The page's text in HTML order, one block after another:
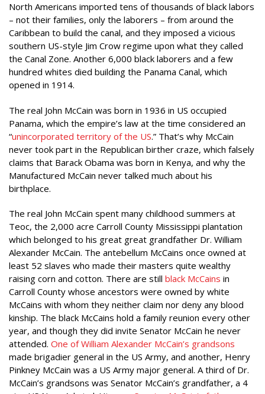
North Americans imported tens of thousands of black labors
– not their families, only the laborers – from around the
Caribbean to build the canal, and they imposed a vicious
southern US-style Jim Crow regime upon what they called
the Canal Zone. Another 6,000 black laborers and a few
hundred whites died building the Panama Canal, which
opened in 1914.
The real John McCain was born in 1936 in US occupied
Panama, which the empire’s law at the time considered an
“unincorporated territory of the US.” That’s why McCain
never took part in the Republican birther craze, which falsely
claims that Barack Obama was born in Kenya, and why the
Manufactured McCain never talked much about his
birthplace.
The real John McCain spent many childhood summers at
Teoc, the 2,000 acre Carroll County Mississippi plantation
which belonged to his great great grandfather Dr. William
Alexander McCain. The antebellum McCains once owned at
least 52 slaves who made their masters quite wealthy
raising corn and cotton. There are still black McCains in
Carroll County whose ancestors were owned by white
McCains with whom they neither claim nor deny any blood
kinship. The black McCains hold a family reunion every other
year, and though they did invite Senator McCain he never
attended. One of William Alexander McCain’s grandsons
made brigadier general in the US Army, and another, Henry
Pinkney McCain was a US Army major general. A third of Dr.
McCain’s grandsons was Senator McCain’s grandfather, a 4